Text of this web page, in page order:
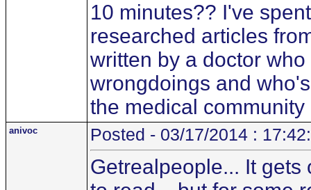
10 minutes?? I've
researched articles
written by a doctor
wrongdoings and
the medical community
anivoc Posted - 03/17/2014 :
Getrealpeople... It